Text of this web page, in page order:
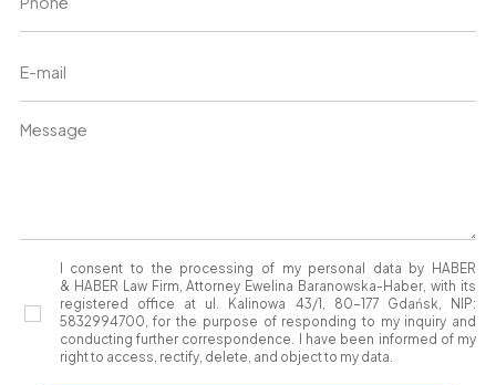
I consent to the processing of my personal data by HABER
& HABER Law Firm, Attorney Ewelina Baranowska-Haber, with its
registered office at ul. Kalinowa 43/1, 80-177 Gdańsk, NIP:
5832994700, for the purpose of responding to my inquiry and
conducting further correspondence. I have been informed of my
right to access, rectify, delete, and object to my data.